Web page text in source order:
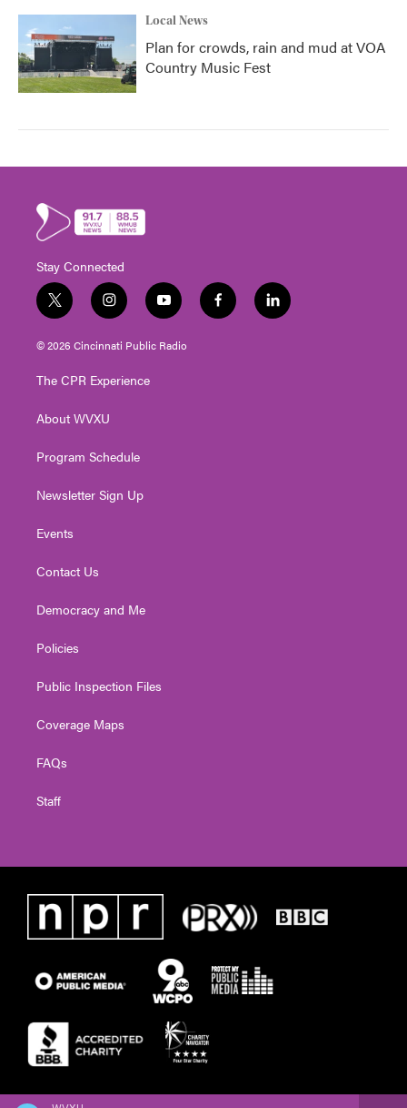
Local News
Plan for crowds, rain and mud at VOA
Country Music Fest
Stay Connected
t
w
i
t
e
i
n
s
t
g
a
y
o
u
t
f
a
l
i
© 2026 Cincinnati Public Radio
The CPR Experience
About WVXU
Program Schedule
Newsletter Sign Up
Events
Contact Us
Democracy and Me
Policies
Public Inspection Files
Coverage Maps
FAQs
Staff